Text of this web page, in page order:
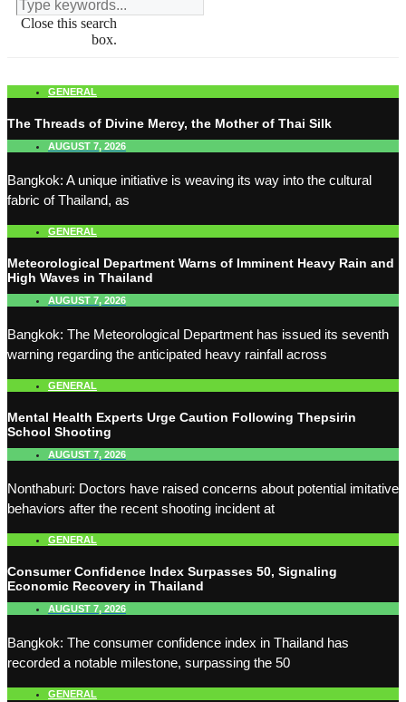
Close this search
box.
GENERAL
The Threads of Divine Mercy, the Mother of Thai Silk
AUGUST 7, 2026
Bangkok: A unique initiative is weaving its way into the cultural
fabric of Thailand, as
GENERAL
Meteorological Department Warns of Imminent Heavy Rain and
High Waves in Thailand
AUGUST 7, 2026
Bangkok: The Meteorological Department has issued its seventh
warning regarding the anticipated heavy rainfall across
GENERAL
Mental Health Experts Urge Caution Following Thepsirin
School Shooting
AUGUST 7, 2026
Nonthaburi: Doctors have raised concerns about potential imitative
behaviors after the recent shooting incident at
GENERAL
Consumer Confidence Index Surpasses 50, Signaling
Economic Recovery in Thailand
AUGUST 7, 2026
Bangkok: The consumer confidence index in Thailand has
recorded a notable milestone, surpassing the 50
GENERAL